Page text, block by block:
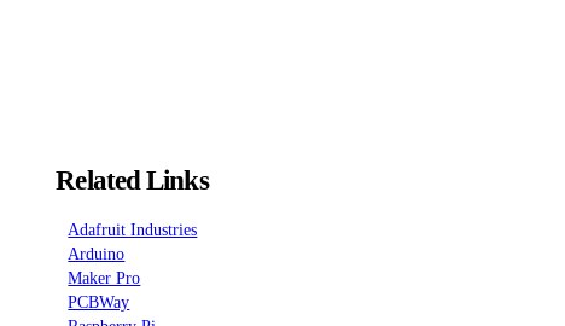
Related Links
Adafruit Industries
Arduino
Maker Pro
PCBWay